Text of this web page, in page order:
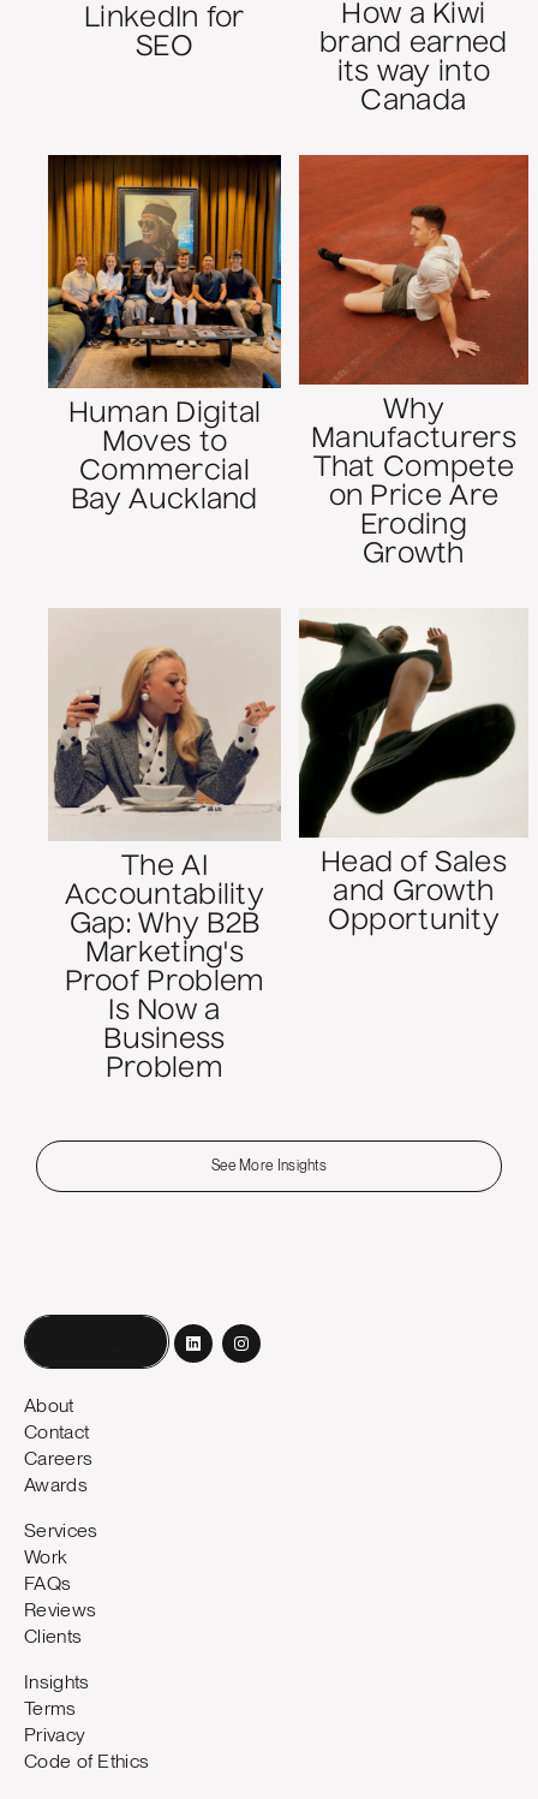
LinkedIn for
SEO
How a Kiwi
brand earned
its way into
Canada
Human Digital
Moves to
Commercial
Bay Auckland
Why
Manufacturers
That Compete
on Price Are
Eroding
Growth
The AI
Accountability
Gap: Why B2B
Marketing's
Proof Problem
Is Now a
Business
Problem
Head of Sales
and Growth
Opportunity
See More Insights
About
Contact
Careers
Awards
Services
Work
FAQs
Reviews
Clients
Insights
Terms
Privacy
Code of Ethics